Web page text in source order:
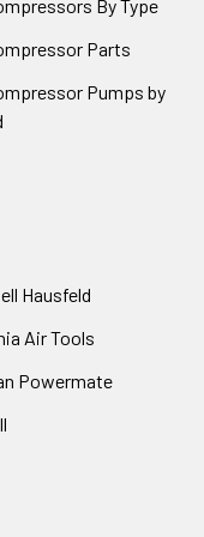
By Type
Parts
Pumps by
Hausfeld
Air Tools
Powermate